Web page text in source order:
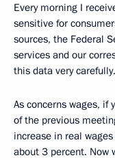
Every morning I
sensitive for
sources, the Federal
services and our
this data very carefully.
As concerns wages, if
of the previous
increase in real
about 3 percent. Now